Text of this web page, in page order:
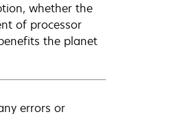
whether the
of processor
the planet
errors or